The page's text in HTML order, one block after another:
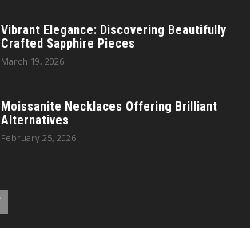
Vibrant Elegance: Discovering Beautifully
Crafted Sapphire Pieces
March 19, 2026
Moissanite Necklaces Offering Brilliant
Alternatives
February 25, 2026